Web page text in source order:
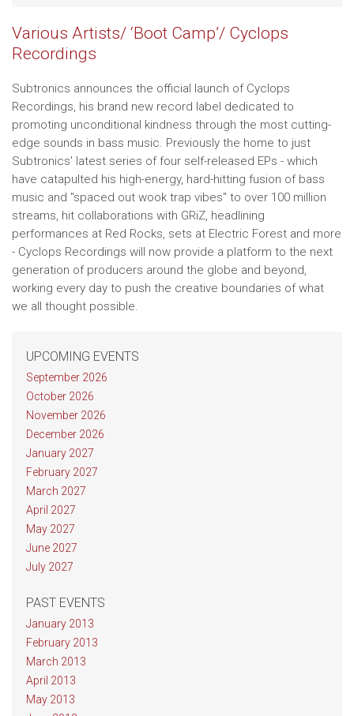
Various Artists/ ‘Boot Camp’/ Cyclops
Recordings
Subtronics announces the official launch of Cyclops
Recordings, his brand new record label dedicated to
promoting unconditional kindness through the most cutting-
edge sounds in bass music. Previously the home to just
Subtronics' latest series of four self-released EPs - which
have catapulted his high-energy, hard-hitting fusion of bass
music and "spaced out wook trap vibes" to over 100 million
streams, hit collaborations with GRiZ, headlining
performances at Red Rocks, sets at Electric Forest and more
- Cyclops Recordings will now provide a platform to the next
generation of producers around the globe and beyond,
working every day to push the creative boundaries of what
we all thought possible.
UPCOMING EVENTS
September 2026
October 2026
November 2026
December 2026
January 2027
February 2027
March 2027
April 2027
May 2027
June 2027
July 2027
PAST EVENTS
January 2013
February 2013
March 2013
April 2013
May 2013